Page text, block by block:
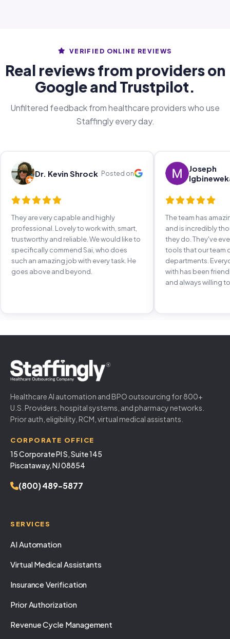
VERIFIED ONLINE REVIEWS
Real reviews from providers on
Google and Trustpilot.
Unfiltered feedback from healthcare providers who use
Staffingly every day.
Dr. Kevin Shrock Posted on
They are very capable and highly
professional. Lovely to work with, smart,
trustworthy and reliable. We would like to
specifically commend Sai, who does
such an amazing job with every task. He
goes above and beyond.
Joseph
The team has
and is incredibly
they do. They've
tools that our team
departments.
with has been
and always willing
Healthcare AI automation and BPO outsourcing for 800+
U.S. Providers, hospital systems, and pharmacy networks.
Prior auth, eligibility, RCM, virtual medical assistants.
CORPORATE OFFICE
15 Corporate Pl S, Suite 145
Piscataway, NJ 08854
(800) 489-5877
SERVICES
AI Automation
Virtual Medical Assistants
Insurance Verification
Prior Authorization
Revenue Cycle Management